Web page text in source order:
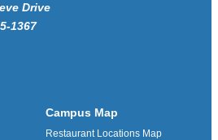
Drive
1367
Campus Map
Restaurant Locations Map